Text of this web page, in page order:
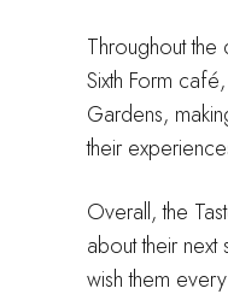
Throughout the
Sixth Form café,
Gardens,
their
Overall, the
about their
wish them